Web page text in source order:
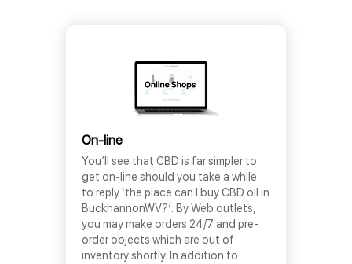
On-line
You’ll see that CBD is far simpler to
get on-line should you take a while
to reply ‘the place can I buy CBD oil in
BuckhannonWV?’. By Web outlets,
you may make orders 24/7 and pre-
order objects which are out of
inventory shortly. In addition to